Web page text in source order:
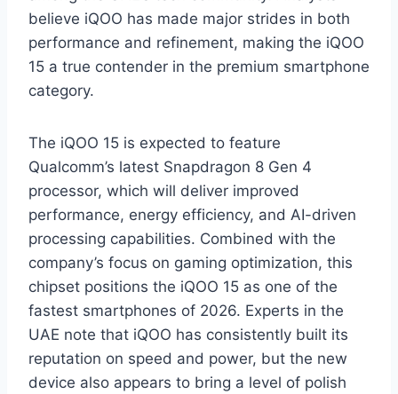
believe iQOO has made major strides in both
performance and refinement, making the iQOO
15 a true contender in the premium smartphone
category.
The iQOO 15 is expected to feature
Qualcomm’s latest Snapdragon 8 Gen 4
processor, which will deliver improved
performance, energy efficiency, and AI-driven
processing capabilities. Combined with the
company’s focus on gaming optimization, this
chipset positions the iQOO 15 as one of the
fastest smartphones of 2026. Experts in the
UAE note that iQOO has consistently built its
reputation on speed and power, but the new
device also appears to bring a level of polish